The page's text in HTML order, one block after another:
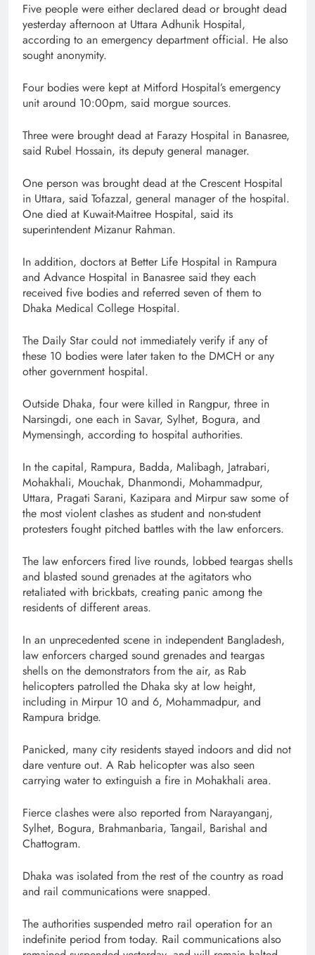
Five people were either declared dead or brought dead
yesterday afternoon at Uttara Adhunik Hospital,
according to an emergency department official. He also
sought anonymity.
Four bodies were kept at Mitford Hospital’s emergency
unit around 10:00pm, said morgue sources.
Three were brought dead at Farazy Hospital in Banasree,
said Rubel Hossain, its deputy general manager.
One person was brought dead at the Crescent Hospital
in Uttara, said Tofazzal, general manager of the hospital.
One died at Kuwait-Maitree Hospital, said its
superintendent Mizanur Rahman.
In addition, doctors at Better Life Hospital in Rampura
and Advance Hospital in Banasree said they each
received five bodies and referred seven of them to
Dhaka Medical College Hospital.
The Daily Star could not immediately verify if any of
these 10 bodies were later taken to the DMCH or any
other government hospital.
Outside Dhaka, four were killed in Rangpur, three in
Narsingdi, one each in Savar, Sylhet, Bogura, and
Mymensingh, according to hospital authorities.
In the capital, Rampura, Badda, Malibagh, Jatrabari,
Mohakhali, Mouchak, Dhanmondi, Mohammadpur,
Uttara, Pragati Sarani, Kazipara and Mirpur saw some of
the most violent clashes as student and non-student
protesters fought pitched battles with the law enforcers.
The law enforcers fired live rounds, lobbed teargas shells
and blasted sound grenades at the agitators who
retaliated with brickbats, creating panic among the
residents of different areas.
In an unprecedented scene in independent Bangladesh,
law enforcers charged sound grenades and teargas
shells on the demonstrators from the air, as Rab
helicopters patrolled the Dhaka sky at low height,
including in Mirpur 10 and 6, Mohammadpur, and
Rampura bridge.
Panicked, many city residents stayed indoors and did not
dare venture out. A Rab helicopter was also seen
carrying water to extinguish a fire in Mohakhali area.
Fierce clashes were also reported from Narayanganj,
Sylhet, Bogura, Brahmanbaria, Tangail, Barishal and
Chattogram.
Dhaka was isolated from the rest of the country as road
and rail communications were snapped.
The authorities suspended metro rail operation for an
indefinite period from today. Rail communications also